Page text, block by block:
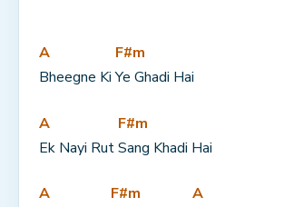
A
Bheegne Ki
F#m
Ye Ghadi Hai
A
Ek Nayi Rut
F#m
Sang Khadi Hai
A
F#m
A